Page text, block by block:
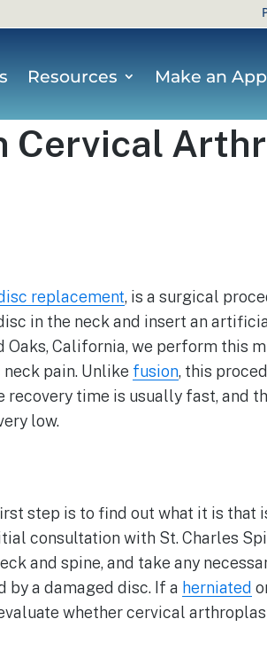
Resources Make an
Cervical
replacement, is a surgical
in the neck and insert an
Oaks, California, we perform this
pain. Unlike fusion, this
recovery time is usually fast, and
low.
step is to find out what it is that
consultation with St. Charles
and spine, and take any
by a damaged disc. If a herniated
whether cervical